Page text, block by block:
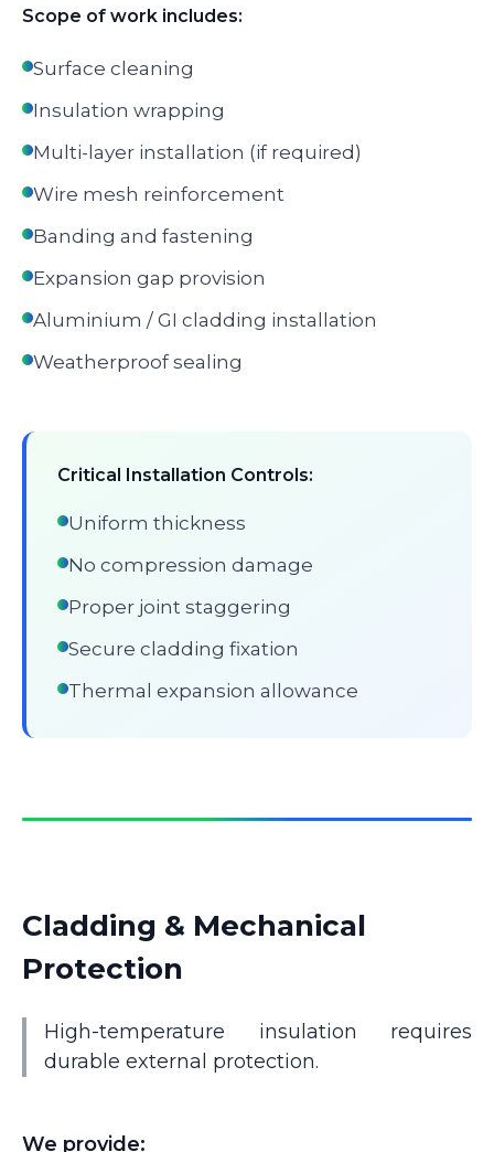
Scope of work includes:
Surface cleaning
Insulation wrapping
Multi-layer installation (if required)
Wire mesh reinforcement
Banding and fastening
Expansion gap provision
Aluminium / GI cladding installation
Weatherproof sealing
Critical Installation Controls:
Uniform thickness
No compression damage
Proper joint staggering
Secure cladding fixation
Thermal expansion allowance
Cladding & Mechanical
Protection
High-temperature insulation requires
durable external protection.
We provide: